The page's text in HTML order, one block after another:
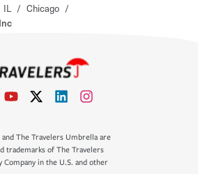
IL / Chicago /
and The Travelers Umbrella are
trademarks of The Travelers
Company in the U.S. and other